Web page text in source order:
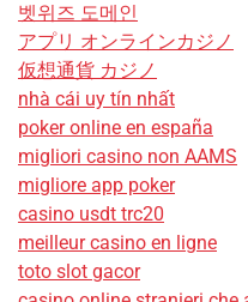
벳위즈 도메인
アプリ オンラインカジノ
仮想通貨 カジノ
nhà cái uy tín nhất
poker online en españa
migliori casino non AAMS
migliore app poker
casino usdt trc20
meilleur casino en ligne
toto slot gacor